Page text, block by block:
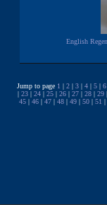
English
Jump to page 1 |2 |3 |4 |5 |6
| 23| 24| 25| 26| 27| 28| 29|
45 |46 |47 |48 |49 |50 |51